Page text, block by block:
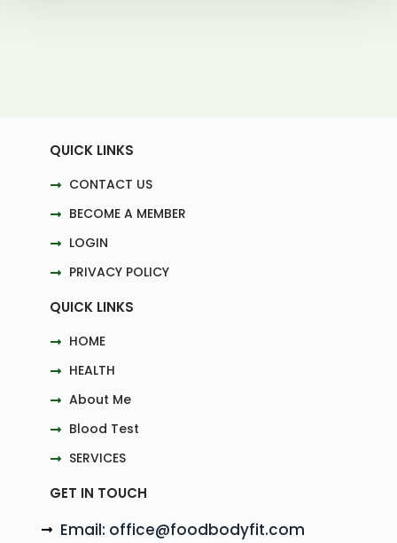
QUICK LINKS
CONTACT US
BECOME A MEMBER
LOGIN
PRIVACY POLICY
QUICK LINKS
HOME
HEALTH
About Me
Blood Test
SERVICES
GET IN TOUCH
Email: office@foodbodyfit.com